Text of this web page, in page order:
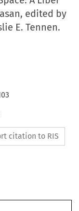
edited by
E. Tennen.
citation to RIS